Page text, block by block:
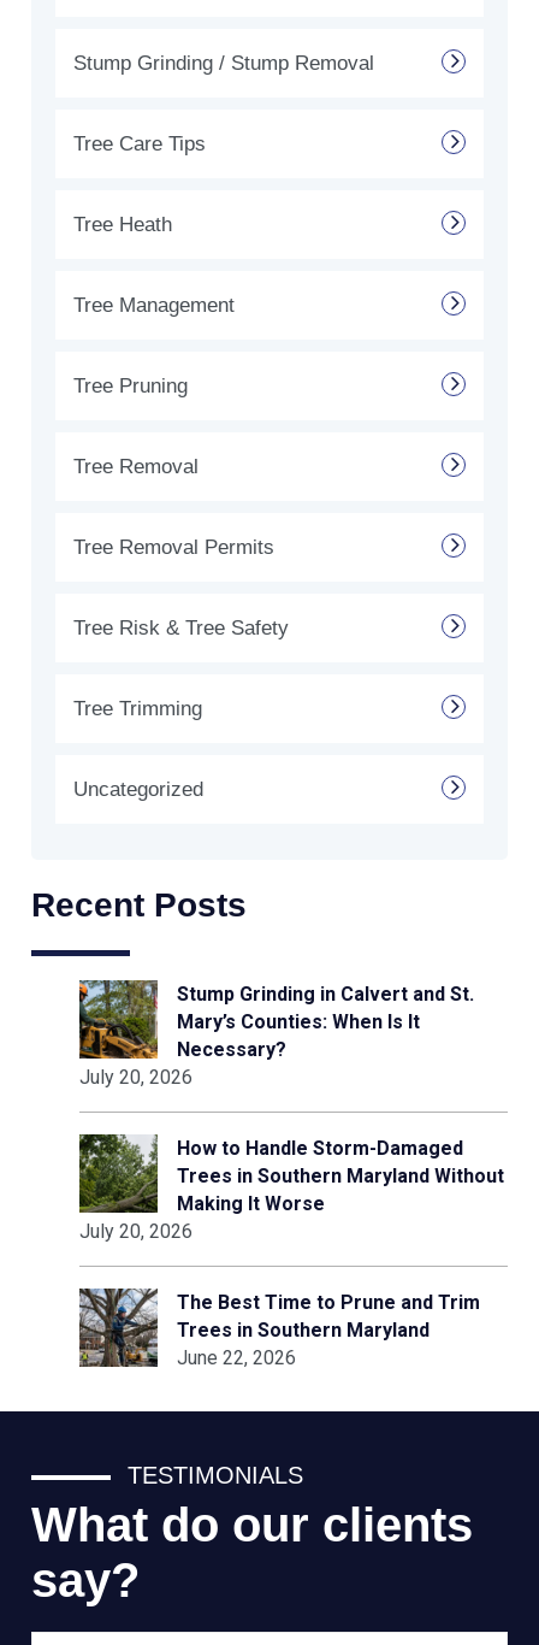
Stump Grinding / Stump Removal
Tree Care Tips
Tree Heath
Tree Management
Tree Pruning
Tree Removal
Tree Removal Permits
Tree Risk & Tree Safety
Tree Trimming
Uncategorized
Recent Posts
Stump Grinding in Calvert and St.
Mary’s Counties: When Is It
Necessary?
July 20, 2026
How to Handle Storm-Damaged
Trees in Southern Maryland Without
Making It Worse
July 20, 2026
The Best Time to Prune and Trim
Trees in Southern Maryland
June 22, 2026
TESTIMONIALS
What do our clients
say?